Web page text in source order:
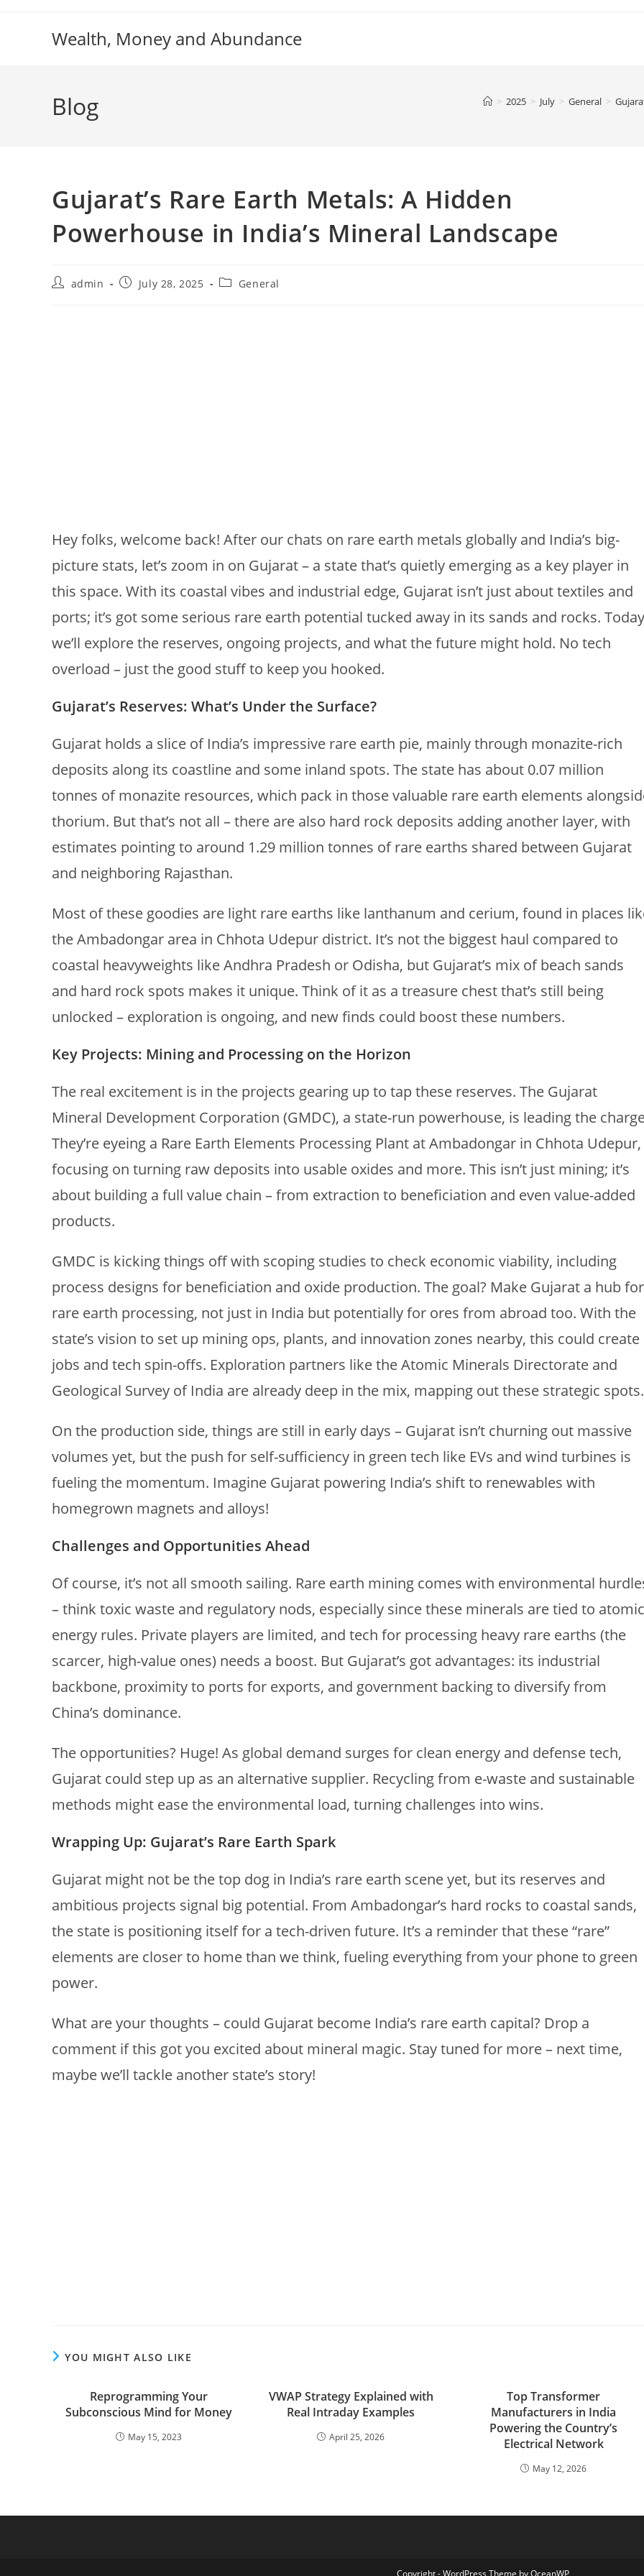
Wealth, Money and Abundance
Blog > 2025 > July > General >
Gujarat’s Rare Earth Metals: A Hidden
Powerhouse in India’s Mineral Landscape
Postadmin
PostJuly 28, 2025
PostGeneral
Hey folks, welcome back! After our chats on rare earth metals globally and India’s big-
picture stats, let’s zoom in on Gujarat – a state that’s quietly emerging as a key player in
this space. With its coastal vibes and industrial edge, Gujarat isn’t just about textiles and
ports; it’s got some serious rare earth potential tucked away in its sands and rocks.
we’ll explore the reserves, ongoing projects, and what the future might hold. No tech
overload – just the good stuff to keep you hooked.
Gujarat’s Reserves: What’s Under the Surface?
Gujarat holds a slice of India’s impressive rare earth pie, mainly through monazite-rich
deposits along its coastline and some inland spots. The state has about 0.07 million
tonnes of monazite resources, which pack in those valuable rare earth elements
thorium. But that’s not all – there are also hard rock deposits adding another layer, with
estimates pointing to around 1.29 million tonnes of rare earths shared between Gujarat
and neighboring Rajasthan.
Most of these goodies are light rare earths like lanthanum and cerium, found in places
the Ambadongar area in Chhota Udepur district. It’s not the biggest haul compared to
coastal heavyweights like Andhra Pradesh or Odisha, but Gujarat’s mix of beach sands
and hard rock spots makes it unique. Think of it as a treasure chest that’s still being
unlocked – exploration is ongoing, and new finds could boost these numbers.
Key Projects: Mining and Processing on the Horizon
The real excitement is in the projects gearing up to tap these reserves. The Gujarat
Mineral Development Corporation (GMDC), a state-run powerhouse, is leading the
They’re eyeing a Rare Earth Elements Processing Plant at Ambadongar in Chhota Udepur,
focusing on turning raw deposits into usable oxides and more. This isn’t just mining; it’s
about building a full value chain – from extraction to beneficiation and even value-added
products.
GMDC is kicking things off with scoping studies to check economic viability, including
process designs for beneficiation and oxide production. The goal? Make Gujarat a hub for
rare earth processing, not just in India but potentially for ores from abroad too. With the
state’s vision to set up mining ops, plants, and innovation zones nearby, this could create
jobs and tech spin-offs. Exploration partners like the Atomic Minerals Directorate and
Geological Survey of India are already deep in the mix, mapping out these strategic spots.
On the production side, things are still in early days – Gujarat isn’t churning out massive
volumes yet, but the push for self-sufficiency in green tech like EVs and wind turbines is
fueling the momentum. Imagine Gujarat powering India’s shift to renewables with
homegrown magnets and alloys!
Challenges and Opportunities Ahead
Of course, it’s not all smooth sailing. Rare earth mining comes with environmental
– think toxic waste and regulatory nods, especially since these minerals are tied to atomic
energy rules. Private players are limited, and tech for processing heavy rare earths (the
scarcer, high-value ones) needs a boost. But Gujarat’s got advantages: its industrial
backbone, proximity to ports for exports, and government backing to diversify from
China’s dominance.
The opportunities? Huge! As global demand surges for clean energy and defense tech,
Gujarat could step up as an alternative supplier. Recycling from e-waste and sustainable
methods might ease the environmental load, turning challenges into wins.
Wrapping Up: Gujarat’s Rare Earth Spark
Gujarat might not be the top dog in India’s rare earth scene yet, but its reserves and
ambitious projects signal big potential. From Ambadongar’s hard rocks to coastal sands,
the state is positioning itself for a tech-driven future. It’s a reminder that these “rare”
elements are closer to home than we think, fueling everything from your phone to green
power.
What are your thoughts – could Gujarat become India’s rare earth capital? Drop a
comment if this got you excited about mineral magic. Stay tuned for more – next time,
maybe we’ll tackle another state’s story!
YOU MIGHT ALSO LIKE
Reprogramming Your
Subconscious Mind for Money
May 15, 2023
VWAP Strategy Explained with
Real Intraday Examples
April 25, 2026
Top Transformer
Manufacturers in India
Powering the Country’s
Electrical Network
May 12, 2026
Copyright - WordPress Theme by OceanWP